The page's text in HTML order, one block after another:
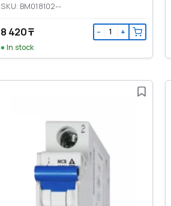
SKU: BM018102--
8 420 ₸ − +
In stock